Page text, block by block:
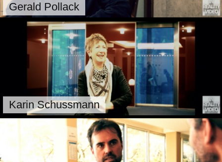
Gerald Pollack
Karin Schussmann